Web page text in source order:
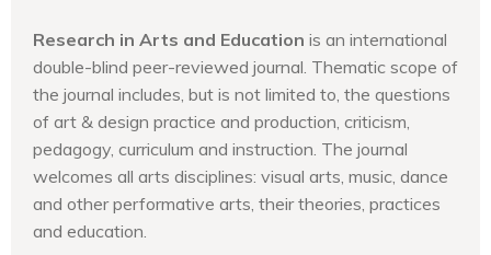
Research in Arts and Education is an international
double-blind peer-reviewed journal. Thematic scope of
the journal includes, but is not limited to, the questions
of art & design practice and production, criticism,
pedagogy, curriculum and instruction. The journal
welcomes all arts disciplines: visual arts, music, dance
and other performative arts, their theories, practices
and education.